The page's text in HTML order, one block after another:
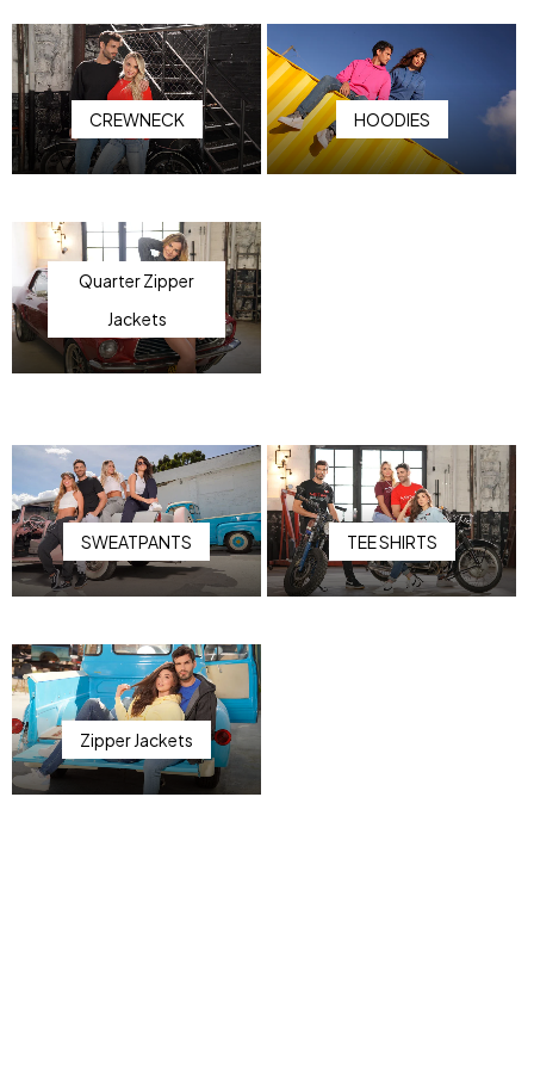
CREWNECK HOODIES
Quarter Zipper
Jackets
SWEATPANTS TEE SHIRTS
Zipper Jackets